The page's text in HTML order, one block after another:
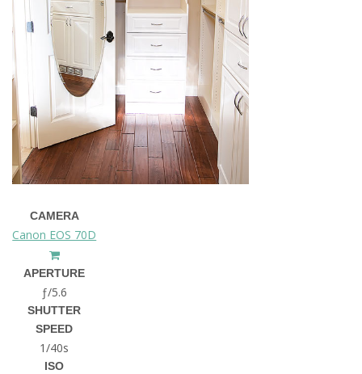
CAMERA
Canon EOS 70D
APERTURE
ƒ/5.6
SHUTTER
SPEED
1/40s
ISO